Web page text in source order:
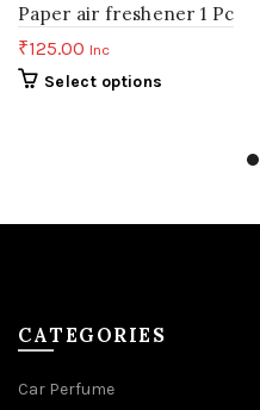
Paper air freshener 1 Pc
₹125.00 Inc
Select options
page
CATEGORIES
Car Perfume